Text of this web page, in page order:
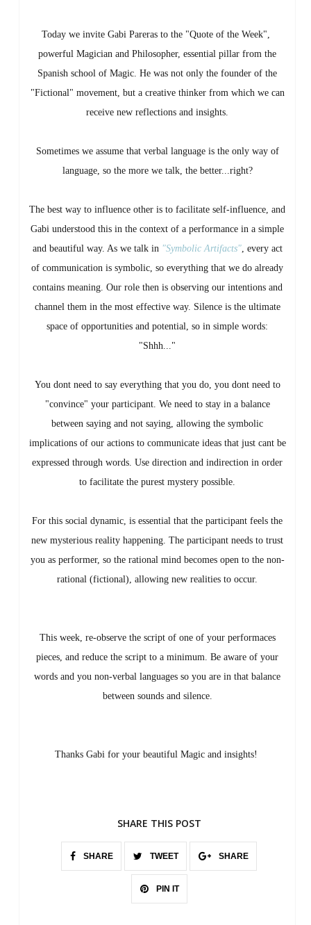
Today we invite Gabi Pareras to the "Quote of the Week",
powerful Magician and Philosopher, essential pillar from the
Spanish school of Magic. He was not only the founder of the
"Fictional" movement, but a creative thinker from which we can
receive new reflections and insights.
Sometimes we assume that verbal language is the only way of
language, so the more we talk, the better...right?
The best way to influence other is to facilitate self-influence, and
Gabi understood this in the context of a performance in a simple
and beautiful way. As we talk in "Symbolic Artifacts", every act
of communication is symbolic, so everything that we do already
contains meaning. Our role then is observing our intentions and
channel them in the most effective way. Silence is the ultimate
space of opportunities and potential, so in simple words:
"Shhh..."
You dont need to say everything that you do, you dont need to
"convince" your participant. We need to stay in a balance
between saying and not saying, allowing the symbolic
implications of our actions to communicate ideas that just cant be
expressed through words. Use direction and indirection in order
to facilitate the purest mystery possible.
For this social dynamic, is essential that the participant feels the
new mysterious reality happening. The participant needs to trust
you as performer, so the rational mind becomes open to the non-
rational (fictional), allowing new realities to occur.
This week, re-observe the script of one of your performaces
pieces, and reduce the script to a minimum. Be aware of your
words and you non-verbal languages so you are in that balance
between sounds and silence.
Thanks Gabi for your beautiful Magic and insights!
SHARE THIS POST
SHARE TWEET SHARE
PIN IT